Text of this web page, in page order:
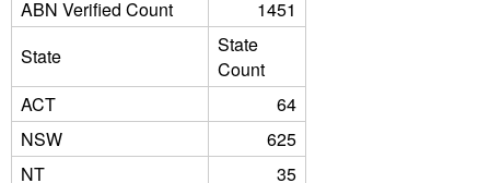
ABN Verified Count
1451
State
State
Count
ACT
64
NSW
625
NT
35